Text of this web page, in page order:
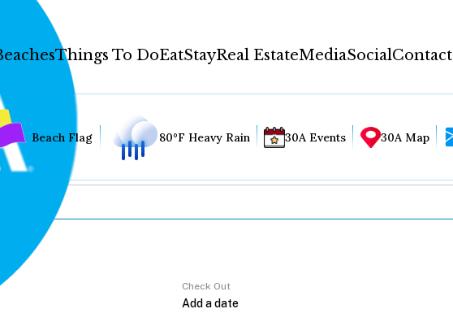
Things To DoEatStayReal EstateMediaSocialContact
Beach Flag 80°F Heavy Rain 30A Events 30A Map
Check Out